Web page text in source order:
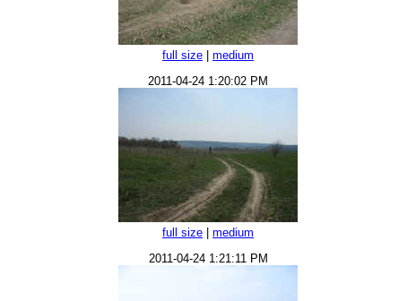
full size
medium
2011-04-24 1:20:02 PM
full size
medium
2011-04-24 1:21:11 PM